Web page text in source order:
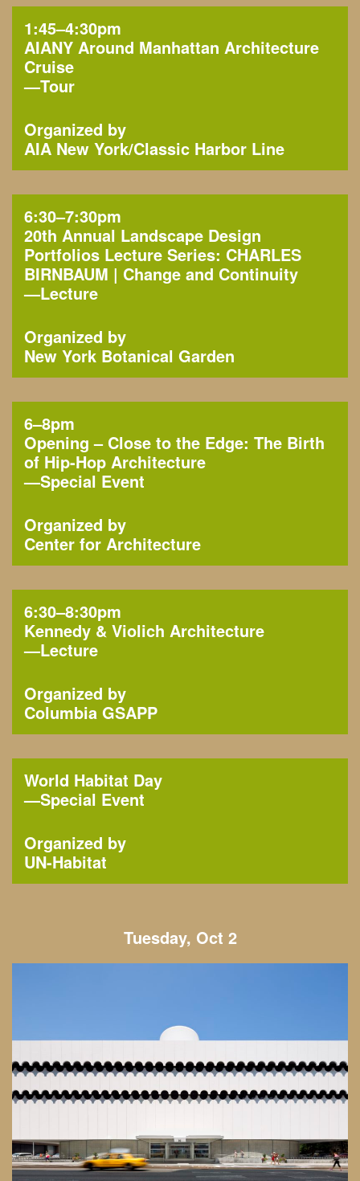
1:45–4:30pm
AIANY Around Manhattan Architecture
Cruise
—Tour
Organized by
AIA New York Classic Harbor Line
6:30–7:30pm
20th Annual Landscape Design
Portfolios Lecture Series: CHARLES
BIRNBAUM | Change and Continuity
—Lecture
Organized by
New York Botanical Garden
6–8pm
Opening – Close to the Edge: The Birth
of Hip-Hop Architecture
—Special Event
Organized by
Center for Architecture
6:30–8:30pm
Kennedy & Violich Architecture
—Lecture
Organized by
Columbia GSAPP
World Habitat Day
—Special Event
Organized by
UN-Habitat
Tuesday, Oct 2